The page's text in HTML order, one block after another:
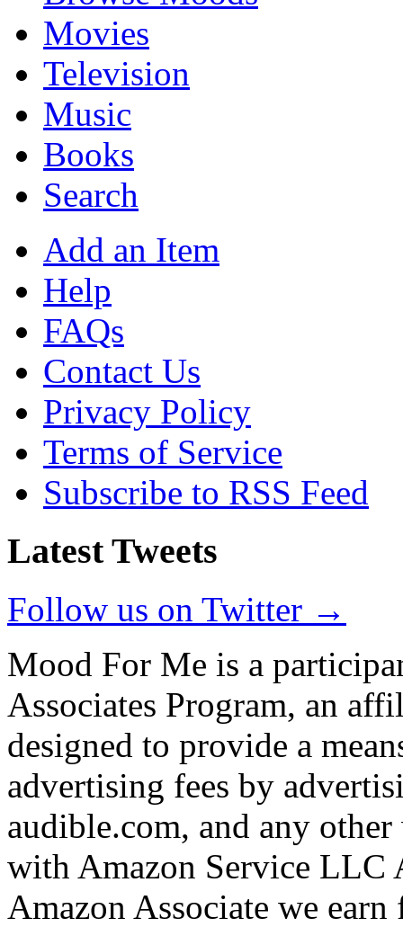
Movies
Television
Music
Books
Search
Add an Item
Help
FAQs
Contact Us
Privacy Policy
Terms of Service
Subscribe to RSS Feed
Latest Tweets
Follow us on Twitter →
Mood For Me is a
Associates Program, an
designed to provide a
advertising fees by
audible.com, and any
with Amazon Service LLC
Amazon Associate we